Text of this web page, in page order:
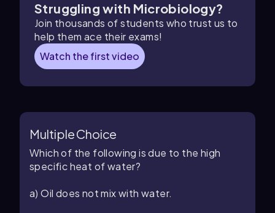
Struggling with Microbiology?
Join thousands of students who trust us to
help them ace their exams!
Watch the first video
Multiple Choice
Which of the following is due to the high
specific heat of water?
a) Oil does not mix with water.